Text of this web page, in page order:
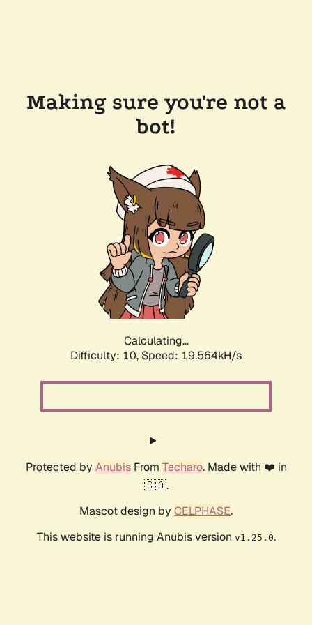
Making sure you're not a
bot!
Calculating...
Difficulty: 10, Speed: 19.564kH/s
Protected by AnubisFrom Techaro. Made with ❤️ in
🇨🇦.
Mascot design by CELPHASE.
This website is running Anubis version v1.25.0.